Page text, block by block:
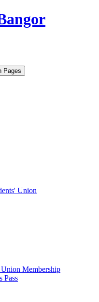
Union
Membership
Pass